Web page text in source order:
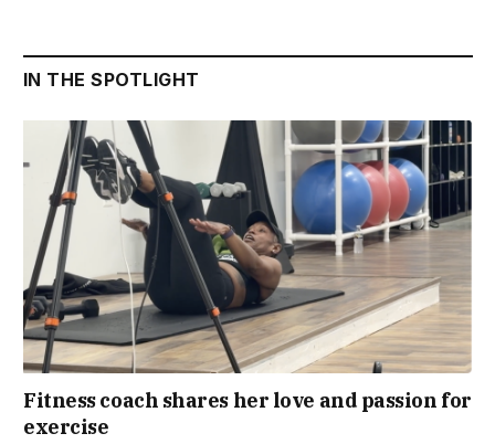
IN THE SPOTLIGHT
Fitness coach shares her love and passion for
exercise